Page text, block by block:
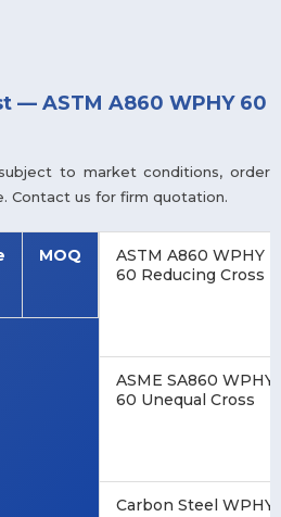
— ASTM A860 WPHY 60
to market conditions, order
Contact us for firm quotation.
MOQ
ASTM A860 WPHY
60 Reducing Cross
ASME SA860 WPHY
60 Unequal Cross
Carbon Steel WPHY